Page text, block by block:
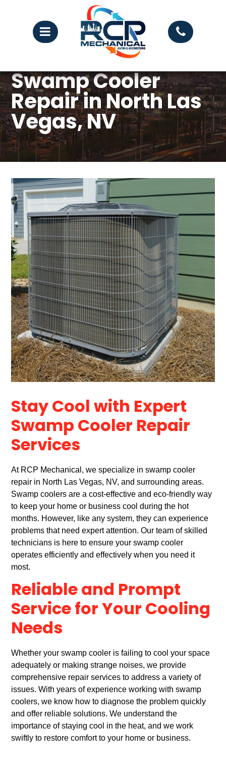
Swamp Cooler
Repair in North Las
Vegas, NV
Stay Cool with Expert
Swamp Cooler Repair
Services
At RCP Mechanical, we specialize in swamp cooler
repair in North Las Vegas, NV, and surrounding areas.
Swamp coolers are a cost-effective and eco-friendly way
to keep your home or business cool during the hot
months. However, like any system, they can experience
problems that need expert attention. Our team of skilled
technicians is here to ensure your swamp cooler
operates efficiently and effectively when you need it
most.
Reliable and Prompt
Service for Your Cooling
Needs
Whether your swamp cooler is failing to cool your space
adequately or making strange noises, we provide
comprehensive repair services to address a variety of
issues. With years of experience working with swamp
coolers, we know how to diagnose the problem quickly
and offer reliable solutions. We understand the
importance of staying cool in the heat, and we work
swiftly to restore comfort to your home or business.